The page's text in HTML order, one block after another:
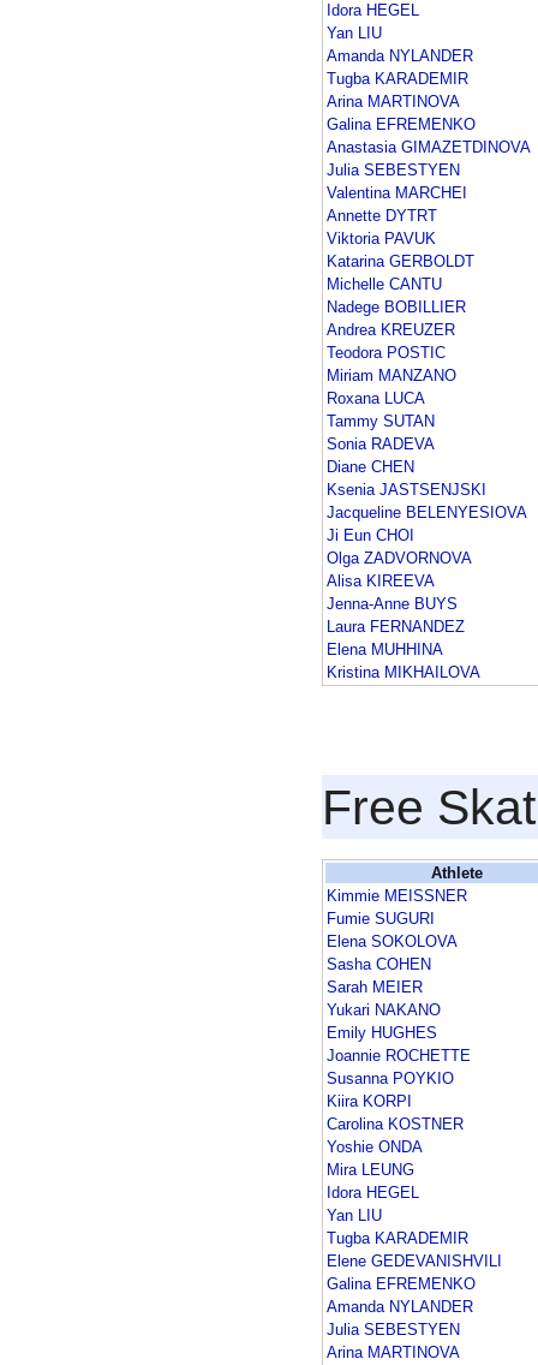
Idora HEGEL
Yan LIU
Amanda NYLANDER
Tugba KARADEMIR
Arina MARTINOVA
Galina EFREMENKO
Anastasia GIMAZETDINOVA
Julia SEBESTYEN
Valentina MARCHEI
Annette DYTRT
Viktoria PAVUK
Katarina GERBOLDT
Michelle CANTU
Nadege BOBILLIER
Andrea KREUZER
Teodora POSTIC
Miriam MANZANO
Roxana LUCA
Tammy SUTAN
Sonia RADEVA
Diane CHEN
Ksenia JASTSENJSKI
Jacqueline BELENYESIOVA
Ji Eun CHOI
Olga ZADVORNOVA
Alisa KIREEVA
Jenna-Anne BUYS
Laura FERNANDEZ
Elena MUHHINA
Kristina MIKHAILOVA
Free
Athlete
Kimmie MEISSNER
Fumie SUGURI
Elena SOKOLOVA
Sasha COHEN
Sarah MEIER
Yukari NAKANO
Emily HUGHES
Joannie ROCHETTE
Susanna POYKIO
Kiira KORPI
Carolina KOSTNER
Yoshie ONDA
Mira LEUNG
Idora HEGEL
Yan LIU
Tugba KARADEMIR
Elene GEDEVANISHVILI
Galina EFREMENKO
Amanda NYLANDER
Julia SEBESTYEN
Arina MARTINOVA